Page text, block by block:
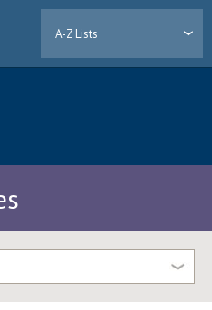
A-Z Lists